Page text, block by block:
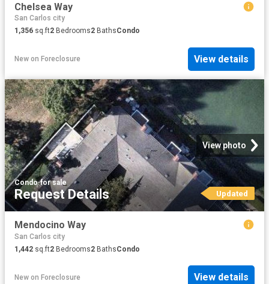
Chelsea Way
San Carlos city
1,356 sq.ft2 Bedrooms2 BathsCondo
New on Foreclosure View details
View photo
Condo·for sale
Request Details Updated
Mendocino Way
San Carlos city
1,442 sq.ft2 Bedrooms2 BathsCondo
New on Foreclosure View details